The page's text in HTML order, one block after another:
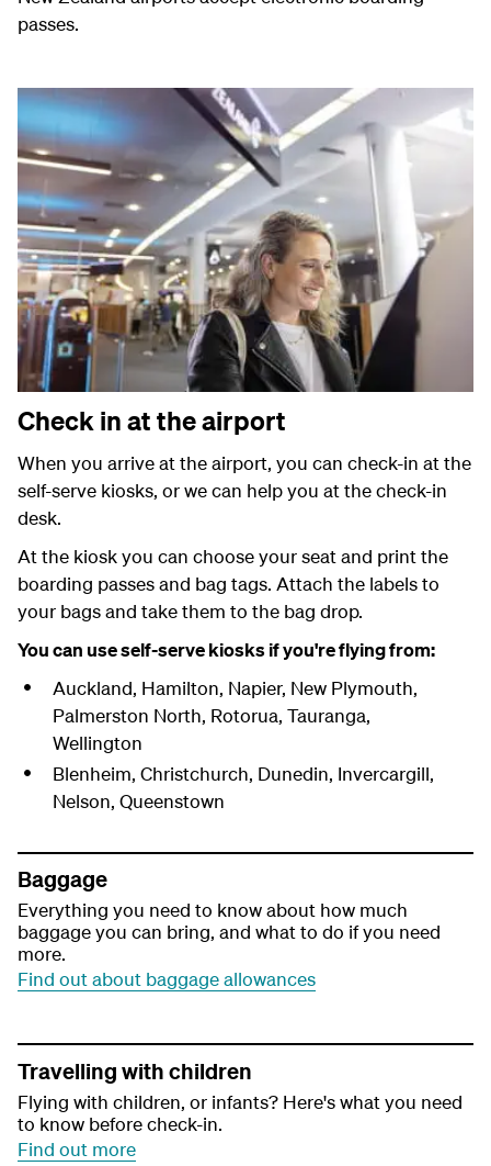
passes.
Check in at the airport
When you arrive at the airport, you can check-in at the
self-serve kiosks, or we can help you at the check-in
desk.
At the kiosk you can choose your seat and print the
boarding passes and bag tags. Attach the labels to
your bags and take them to the bag drop.
You can use self-serve kiosks if you're flying from:
Auckland, Hamilton, Napier, New Plymouth,
Palmerston North, Rotorua, Tauranga,
Wellington
Blenheim, Christchurch, Dunedin, Invercargill,
Nelson, Queenstown
Baggage
Everything you need to know about how much
baggage you can bring, and what to do if you need
more.
Find out about baggage allowances
Travelling with children
Flying with children, or infants? Here's what you need
to know before check-in.
Find out more